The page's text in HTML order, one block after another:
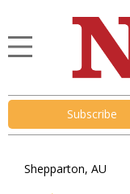
Subscribe
Shepparton, AU